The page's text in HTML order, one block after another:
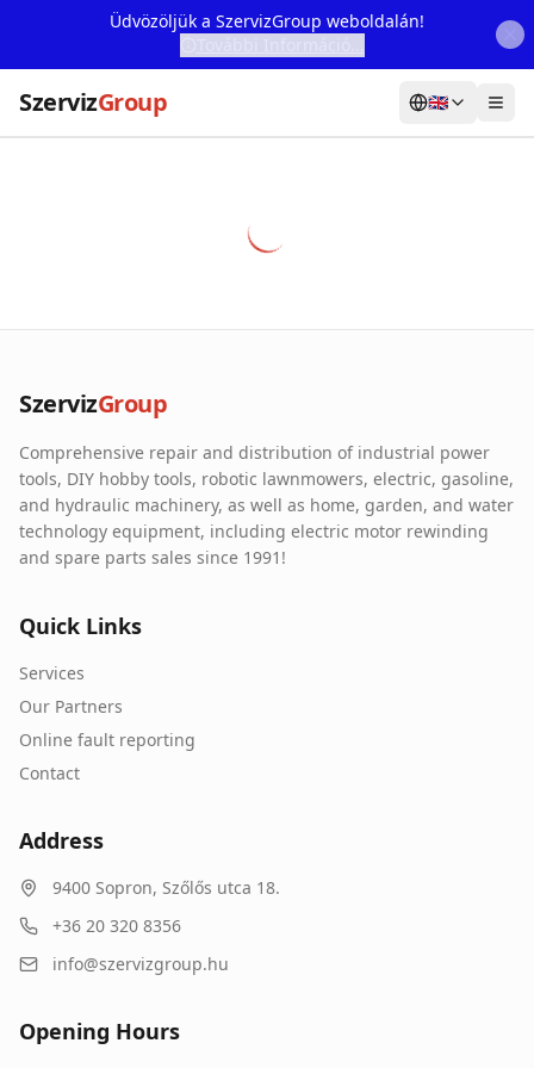
Üdvözöljük a SzervizGroup weboldalán!
SzervizGroup 🇬🇧
Our Partners
Contact
Online fault reporting
SzervizGroup
Comprehensive repair and distribution of industrial power
tools, DIY hobby tools, robotic lawnmowers, electric, gasoline,
and hydraulic machinery, as well as home, garden, and water
technology equipment, including electric motor rewinding
and spare parts sales since 1991!
Quick Links
Services
Our Partners
Online fault reporting
Contact
Address
9400 Sopron, Szőlős utca 18.
+36 20 320 8356
info@szervizgroup.hu
Opening Hours